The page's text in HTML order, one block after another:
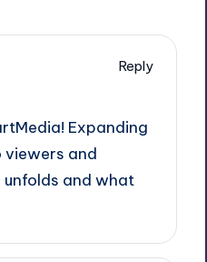
Reply
Expanding
and
unfolds and what